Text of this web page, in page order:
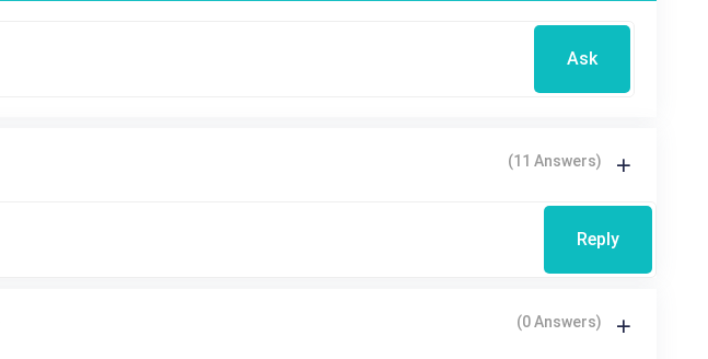
Ask
(11 Answers)
Reply
(0 Answers)